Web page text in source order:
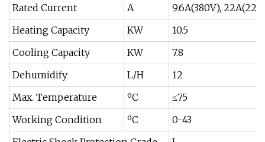
Rated Current
A
9.6A(380V),
Heating Capacity
KW
10.5
Cooling Capacity
KW
7.8
Dehumidify
L/H
12
Max. Temperature
ºC
≤75
Working Condition
ºC
0-43